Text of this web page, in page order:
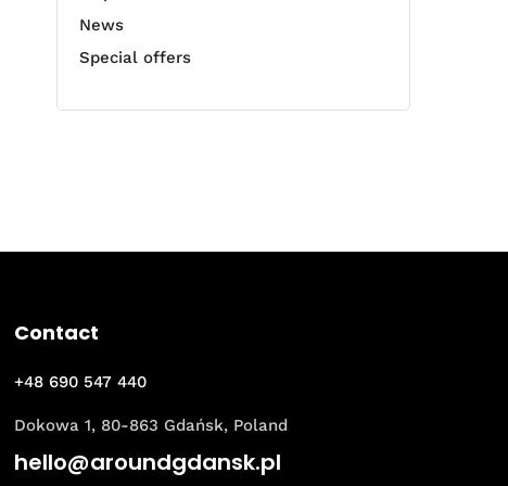
News
Special offers
Contact
+48 690 547 440
Dokowa 1, 80-863 Gdańsk, Poland
hello@aroundgdansk.pl